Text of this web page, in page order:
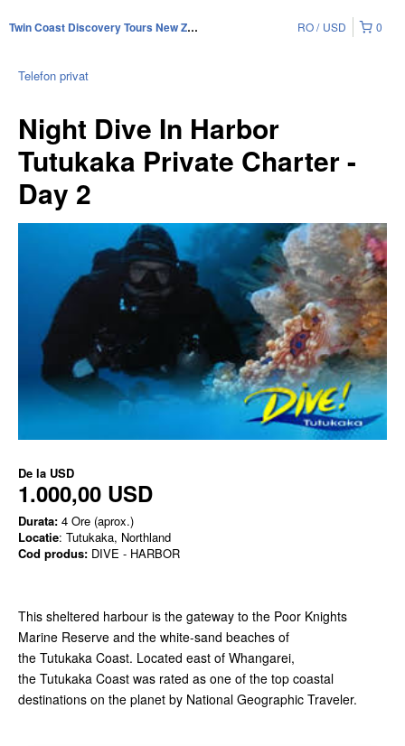
Twin Coast Discovery Tours New Zealand 0
RO USD
Telefon privat
Night Dive In Harbor
Tutukaka Private Charter -
Day 2
De la USD
1.000,00 USD
Durata: 4 Ore (aprox.)
Locatie: Tutukaka, Northland
Cod produs: DIVE - HARBOR
This sheltered harbour is the gateway to the Poor Knights
Marine Reserve and the white-sand beaches of
the Tutukaka Coast. Located east of Whangarei,
the Tutukaka Coast was rated as one of the top coastal
destinations on the planet by National Geographic Traveler.